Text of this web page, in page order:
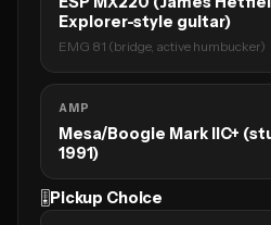
Explorer-style guitar)
EMG 81 (bridge, active humbucker)
AMP
Mesa/Boogie Mark IIC+
1991)
🎚Pickup Choice